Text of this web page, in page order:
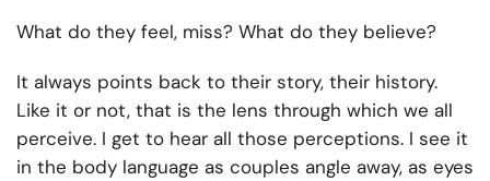
What do they feel, miss? What do they believe?
It always points back to their story, their history.
Like it or not, that is the lens through which we all
perceive. I get to hear all those perceptions. I see it
in the body language as couples angle away, as eyes